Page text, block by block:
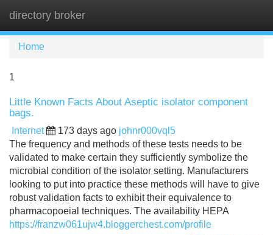
directory broker
Home
1
Little Known Facts About Aseptic isolator component
bags.
Internet 173 days ago johnr000vql5
The frequency and methods of these tests needs to be
validated to make certain they sufficiently symbolize the
microbial condition of the isolator setting. Manufacturers
looking to put into practice these methods will have to give
robust validation facts to exhibit their equivalence to
pharmacopoeial techniques. The availability HEPA
https://franzw061ujw4.bloggerchest.com/profile